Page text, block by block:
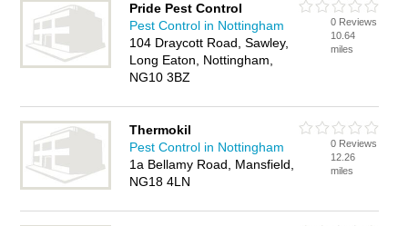
Pride Pest Control
Pest Control in Nottingham
104 Draycott Road, Sawley,
Long Eaton, Nottingham,
NG10 3BZ
0 Reviews
10.64
miles
Thermokil
Pest Control in Nottingham
1a Bellamy Road, Mansfield,
NG18 4LN
0 Reviews
12.26
miles